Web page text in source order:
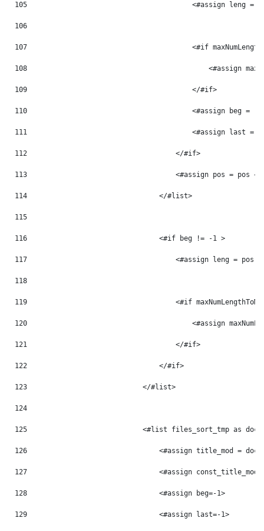
105
<#assign leng =
106
107
<#if
108
<#assign
109
                                        </#if>
110
<#assign beg = -
111
<#assign last =
112
                                    </#if>
113
<#assign pos = pos +
114
                                </#list>
115
116
                                <#if beg != -1 >
117
<#assign leng = pos
118
119
<#if
120
<#assign
121
                                    </#if>
122
                                </#if>
123
                            </#list>
124
125
<#list files_sort_tmp as
126
<#assign title_mod =
127
<#assign const_title_mod
128
                                <#assign beg=-1>
129
                                <#assign last=-1>